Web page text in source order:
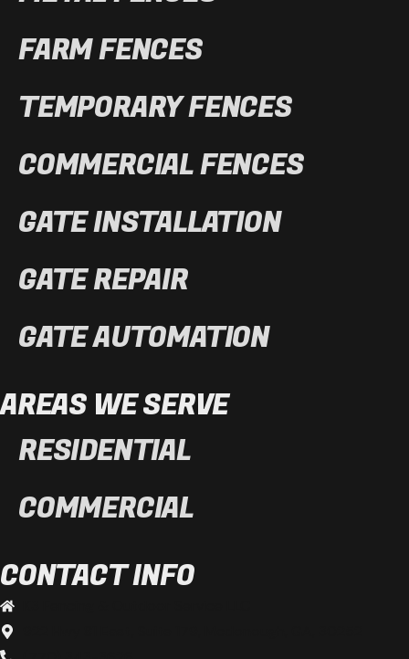
FARM FENCES
TEMPORARY FENCES
COMMERCIAL FENCES
GATE INSTALLATION
GATE REPAIR
GATE AUTOMATION
AREAS WE SERVE
RESIDENTIAL
COMMERCIAL
CONTACT INFO